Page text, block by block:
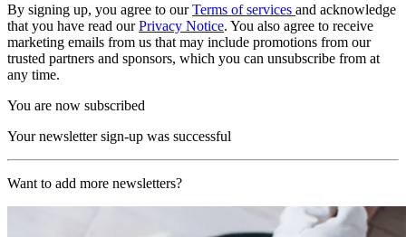
By signing up, you agree to ourTerms of services and acknowledge
that you have read ourPrivacy Notice. You also agree to receive
marketing emails from us that may include promotions from our
trusted partners and sponsors, which you can unsubscribe from at
any time.
You are now subscribed
Your newsletter sign-up was successful
Want to add more newsletters?